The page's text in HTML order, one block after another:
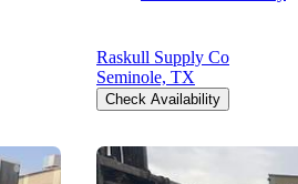
Raskull Supply Co
Seminole, TX
Check Availability